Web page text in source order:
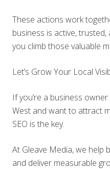
These actions work
business is active,
you climb those valuable
Let’s Grow Your Local
If you’re a business
West and want to attract
SEO is the key.
At Gleave Media, we help
and deliver measurable